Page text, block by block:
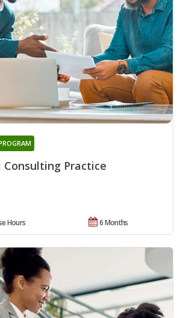
Consulting Practice
6 Months
Hours